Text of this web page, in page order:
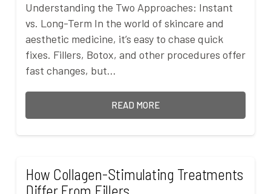
Understanding the Two Approaches: Instant
vs. Long-Term In the world of skincare and
aesthetic medicine, it’s easy to chase quick
fixes. Fillers, Botox, and other procedures offer
fast changes, but…
READ MORE
How Collagen-Stimulating Treatments